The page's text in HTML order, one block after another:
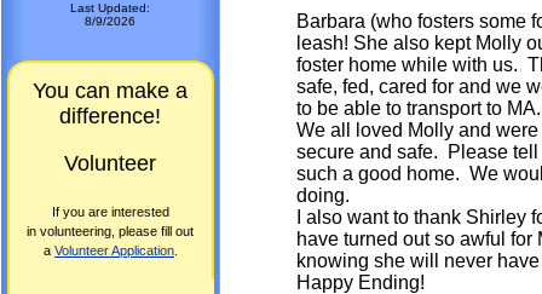
Last Updated:
8/9/2026
You can make a
difference!
Volunteer
If you are interested
in volunteering, please fill out
a Volunteer Application
Barbara (who fosters some
leash! She also kept Molly
foster home while with us.
safe, fed, cared for and we
to be able to transport to MA.
We all loved Molly and
secure and safe. Please
such a good home. We
doing.
I also want to thank
have turned out so awful
knowing she will never
Happy Ending!